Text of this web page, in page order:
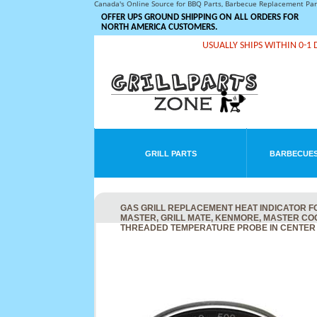
Canada's Online Source for BBQ Parts, Barbecue Replacement
OFFER UPS GROUND SHIPPING ON ALL ORDERS FOR
NORTH AMERICA CUSTOMERS.
USUALLY SHIPS WITHIN 0-1
GRILL PARTS
GAS GRILL REPLACEMENT HEAT INDICATOR
MASTER, GRILL MATE, KENMORE, MASTER
THREADED TEMPERATURE PROBE IN CENTER